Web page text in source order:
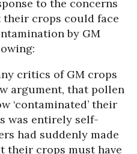
to the concerns
crops could face
by GM
critics of GM crops
argument, that pollen
‘contaminated’ their
was entirely self-
had suddenly made
their crops must have